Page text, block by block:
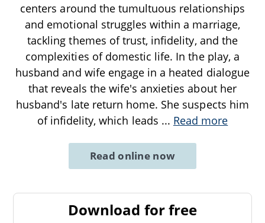
centers around the tumultuous relationships
and emotional struggles within a marriage,
tackling themes of trust, infidelity, and the
complexities of domestic life. In the play, a
husband and wife engage in a heated dialogue
that reveals the wife's anxieties about her
husband's late return home. She suspects him
of infidelity, which leads ... Read more
Read online now
Download for free